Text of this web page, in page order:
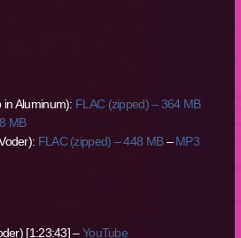
in Aluminum): FLAC (zipped) – 364 MB
MB
FLAC (zipped) – 448 MB–MP3
[1:23:43] –YouTube